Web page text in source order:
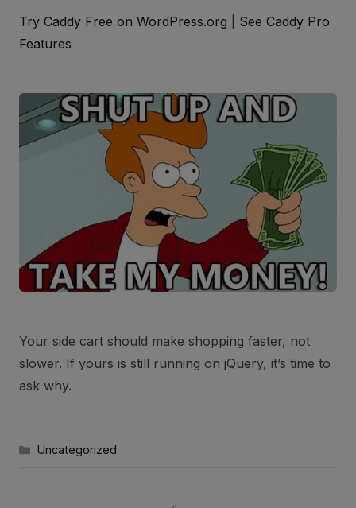
Try Caddy Free on WordPress.org
See Caddy Pro
Features
Your side cart should make shopping faster, not
slower. If yours is still running on jQuery, it’s time to
ask why.
Categories
Uncategorized